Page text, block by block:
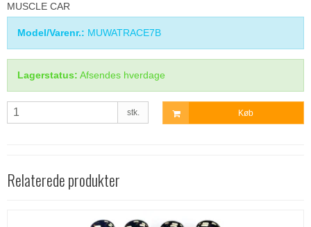
MUSCLE CAR
Model/Varenr.: MUWATRACE7B
Lagerstatus: Afsendes hverdage
stk. Køb
Relaterede produkter